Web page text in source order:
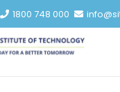
1800 748 000